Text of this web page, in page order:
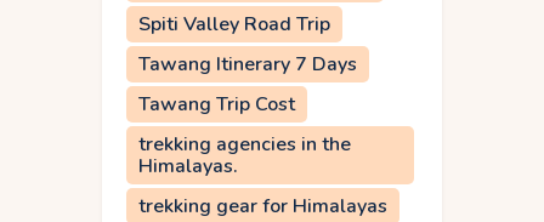
Spiti Valley Road Trip
Tawang Itinerary 7 Days
Tawang Trip Cost
trekking agencies in the
Himalayas.
trekking gear for Himalayas